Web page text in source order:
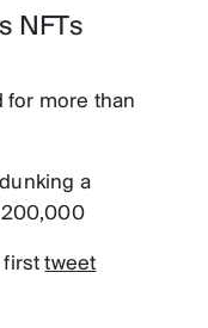
NFTs
for more than
a
firsttweet